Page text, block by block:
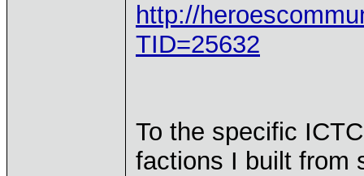
http://
TID=25632
To the specific
factions I built from